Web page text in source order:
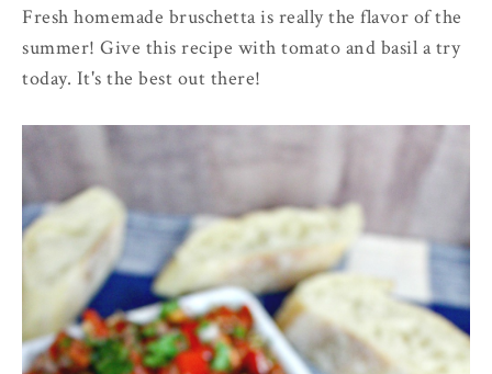
Fresh homemade bruschetta is really the flavor of the
summer! Give this recipe with tomato and basil a try
today. It's the best out there!